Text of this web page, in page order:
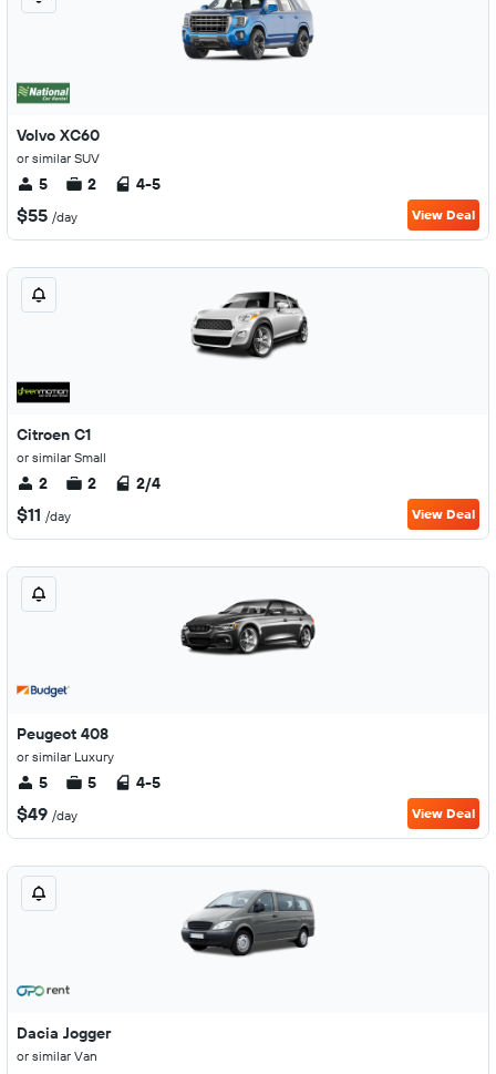
Volvo XC60
or similar SUV
5 2 4-5
$55 /day View Deal
Citroen C1
or similar Small
2 2 2/4
$11 /day View Deal
Peugeot 408
or similar Luxury
5 5 4-5
$49 /day View Deal
Dacia Jogger
or similar Van